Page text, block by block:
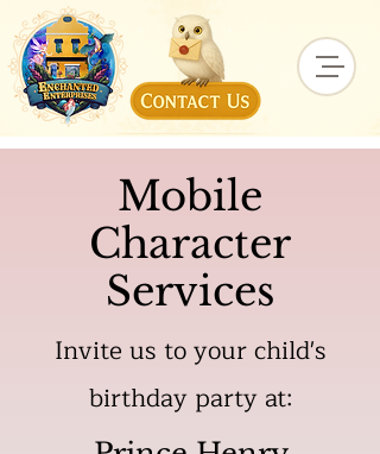
Mobile
Character
Services
Invite us to your child's
birthday party at: